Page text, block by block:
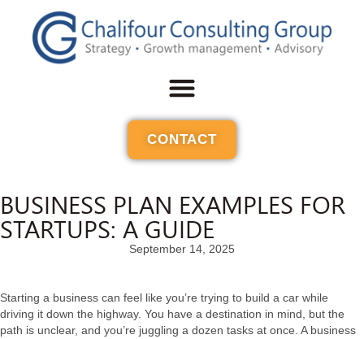
CONTACT
BUSINESS PLAN EXAMPLES FOR
STARTUPS: A GUIDE
September 14, 2025
Starting a business can feel like you’re trying to build a car while
driving it down the highway. You have a destination in mind, but the
path is unclear, and you’re juggling a dozen tasks at once. A business